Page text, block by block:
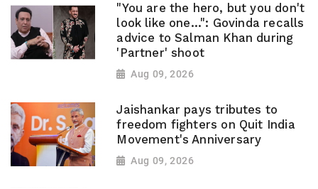
"You are the hero, but you don't
look like one...": Govinda recalls
advice to Salman Khan during
'Partner' shoot
Aug 09, 2026
Jaishankar pays tributes to
freedom fighters on Quit India
Movement's Anniversary
Aug 09, 2026